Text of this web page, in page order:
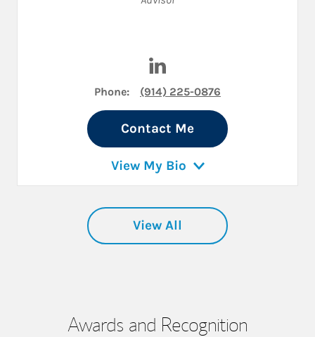
Phone: (914) 225-0876
Contact Me
View My Bio
View All
Awards and Recognition